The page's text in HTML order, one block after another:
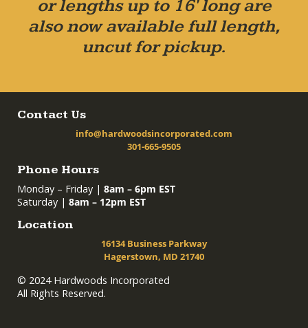
or lengths up to 16' long are
also now available full length,
uncut for pickup.
Contact Us
info@hardwoodsincorporated.com
301-665-9505
Phone Hours
Monday – Friday | 8am – 6pm EST
Saturday | 8am – 12pm EST
Location
16134 Business Parkway
Hagerstown, MD 21740
© 2024 Hardwoods Incorporated
All Rights Reserved.